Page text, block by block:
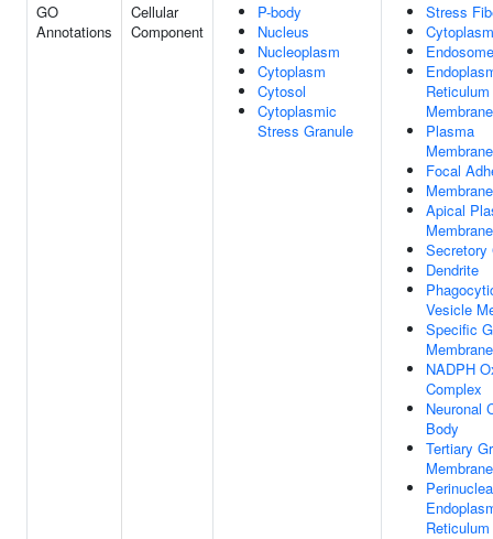
GO
Annotations
Cellular
Component
P-body
Nucleus
Nucleoplasm
Cytoplasm
Cytosol
Cytoplasmic
Stress Granule
Stress
Cytoplasm
Endosome
Reticulum
Membrane
Plasma
Membrane
Focal
Membrane
Apical
Membrane
Secretory
Dendrite
Vesicle
Specific
Membrane
NADPH
Complex
Neuronal
Body
Tertiary
Membrane
Reticulum